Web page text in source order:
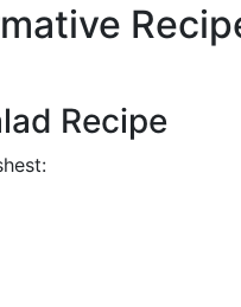
Recipe